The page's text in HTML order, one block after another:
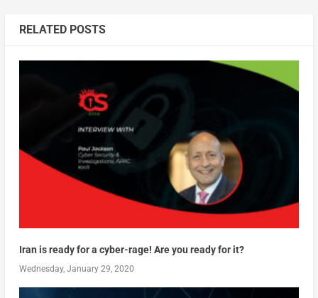
RELATED POSTS
Iran is ready for a cyber-rage! Are you ready for it?
Wednesday, January 29, 2020